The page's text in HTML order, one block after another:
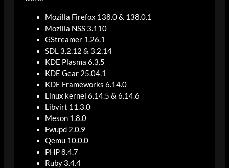
Mozilla Firefox 138.0 & 138.0.1
Mozilla NSS 3.110
GStreamer 1.26.1
SDL 3.2.12 & 3.2.14
KDE Plasma 6.3.5
KDE Gear 25.04.1
KDE Frameworks 6.14.0
Linux kernel 6.14.5 & 6.14.6
Libvirt 11.3.0
Meson 1.8.0
Fwupd 2.0.9
Qemu 10.0.0
PHP 8.4.7
Ruby 3.4.4